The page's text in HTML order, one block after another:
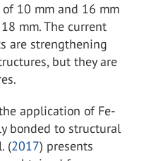
10 mm and 16 mm
mm. The current
are strengthening
but they are
application of Fe-
bonded to structural
(2017) presents